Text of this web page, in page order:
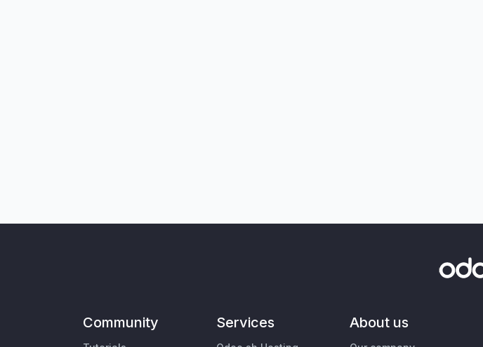
Community Services About us